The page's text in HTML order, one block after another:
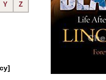
Y Z